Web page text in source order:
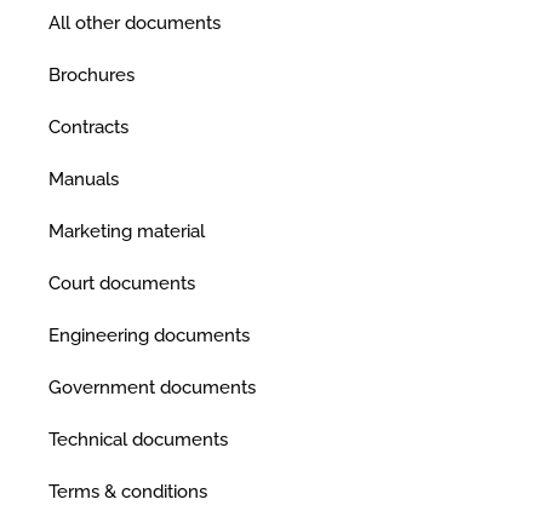
All other documents
Brochures
Contracts
Manuals
Marketing material
Court documents
Engineering documents
Government documents
Technical documents
Terms & conditions